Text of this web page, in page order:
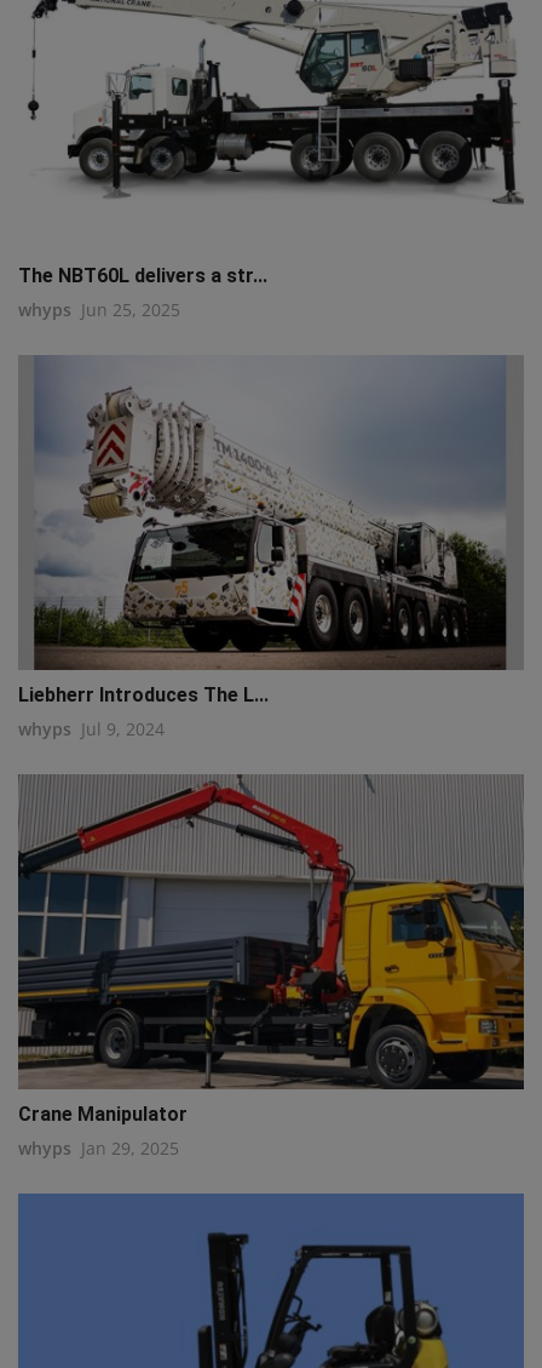
The NBT60L delivers a str...
whyps Jun 25, 2025
Liebherr Introduces The L...
whyps Jul 9, 2024
Crane Manipulator
whyps Jan 29, 2025